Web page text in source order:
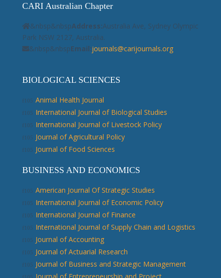
CARI Australian Chapter
&nbsp&nbspAddress:Australia Ave, Sydney Olympic
Park NSW 2127, Australia.
&nbsp&nbspEmail:journals@carijournals.org
BIOLOGICAL SCIENCES
Animal Health Journal
International Journal of Biological Studies
International Journal of Livestock Policy
Journal of Agricultural Policy
Journal of Food Sciences
BUSINESS AND ECONOMICS
American Journal Of Strategic Studies
International Journal of Economic Policy
International Journal of Finance
International Journal of Supply Chain and Logistics
Journal of Accounting
Journal of Actuarial Research
Journal of Business and Strategic Management